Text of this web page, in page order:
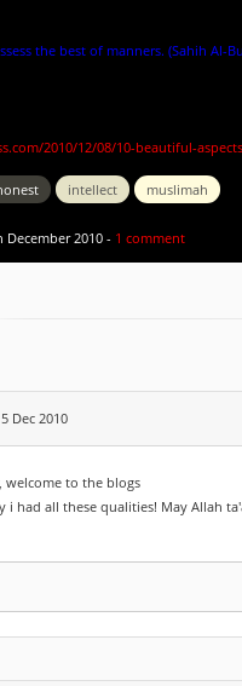
the best of manners. (Sahih Al-
2010/12/08/10-beautiful-
intellect muslimah
2010 - 1 comment
Dec 2010
welcome to the blogs
i had all these qualities! May Allah